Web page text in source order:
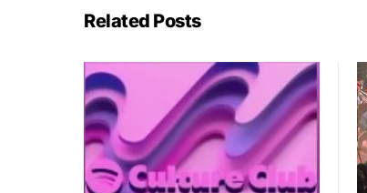
Related Posts